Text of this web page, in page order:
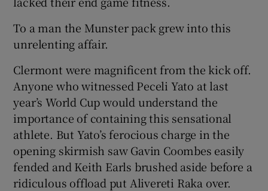
To a man the Munster pack grew into this
unrelenting affair.
Clermont were magnificent from the kick off.
Anyone who witnessed Peceli Yato at last
year’s World Cup would understand the
importance of containing this sensational
athlete. But Yato’s ferocious charge in the
opening skirmish saw Gavin Coombes easily
fended and Keith Earls brushed aside before a
ridiculous offload put Alivereti Raka over.